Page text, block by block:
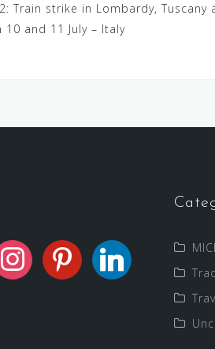
Train strike in Lombardy, Tuscany
10 and 11 July – Italy